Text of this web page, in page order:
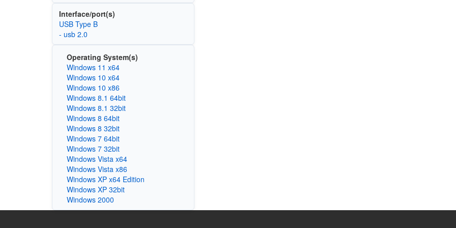
Interface/port(s)
USB Type B
- usb 2.0
Operating System(s)
Windows 11 x64
Windows 10 x64
Windows 10 x86
Windows 8.1 64bit
Windows 8.1 32bit
Windows 8 64bit
Windows 8 32bit
Windows 7 64bit
Windows 7 32bit
Windows Vista x64
Windows Vista x86
Windows XP x64 Edition
Windows XP 32bit
Windows 2000